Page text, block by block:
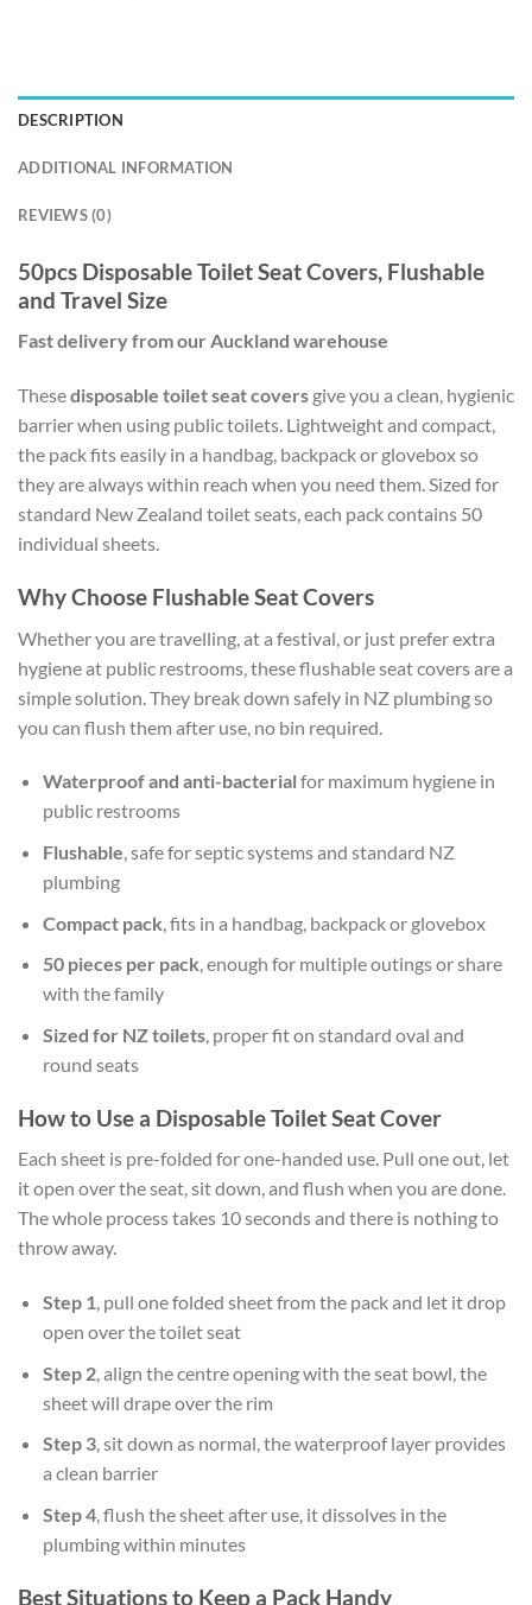
DESCRIPTION
ADDITIONAL INFORMATION
REVIEWS (0)
50pcs Disposable Toilet Seat Covers, Flushable
and Travel Size
Fast delivery from our Auckland warehouse
Thesedisposable toilet seat covers give you a clean, hygienic
barrier when using public toilets. Lightweight and compact,
the pack fits easily in a handbag, backpack or glovebox so
they are always within reach when you need them. Sized for
standard New Zealand toilet seats, each pack contains 50
individual sheets.
Why Choose Flushable Seat Covers
Whether you are travelling, at a festival, or just prefer extra
hygiene at public restrooms, these flushable seat covers are a
simple solution. They break down safely in NZ plumbing so
you can flush them after use, no bin required.
Waterproof and anti-bacterial for maximum hygiene in
public restrooms
Flushable, safe for septic systems and standard NZ
plumbing
Compact pack , fits in a handbag, backpack or glovebox
50 pieces per pack, enough for multiple outings or share
with the family
Sized for NZ toilets, proper fit on standard oval and
round seats
How to Use a Disposable Toilet Seat Cover
Each sheet is pre-folded for one-handed use. Pull one out, let
it open over the seat, sit down, and flush when you are done.
The whole process takes 10 seconds and there is nothing to
throw away.
Step 1, pull one folded sheet from the pack and let it drop
open over the toilet seat
Step 2, align the centre opening with the seat bowl, the
sheet will drape over the rim
Step 3, sit down as normal, the waterproof layer provides
a clean barrier
Step 4, flush the sheet after use, it dissolves in the
plumbing within minutes
Best Situations to Keep a Pack Handy